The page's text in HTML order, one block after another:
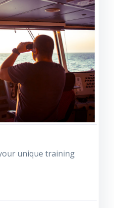
unique training